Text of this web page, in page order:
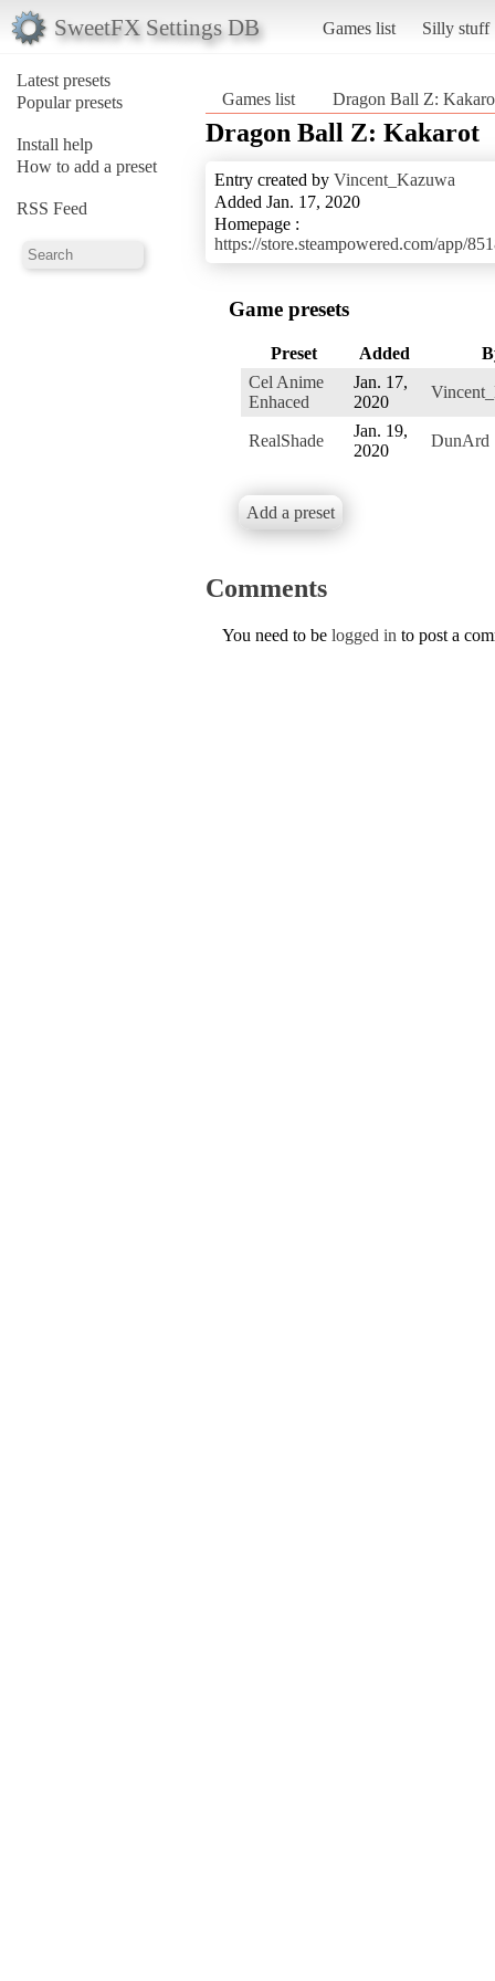
SweetFX Settings DB Games list Silly stuff
Latest presets
Popular presets
Install help
How to add a preset
RSS Feed
Games list Dragon Ball Z:
Dragon Ball Z: Kakarot
Entry created by Vincent_Kazuwa
Added Jan. 17, 2020
Homepage :
https://store.steampowered.com/
Game presets
Preset Added
Cel Anime
Enhaced
Jan. 17,
2020
RealShade
Jan. 19,
2020
DunArd
Add a preset
Comments
You need to be logged in to post a